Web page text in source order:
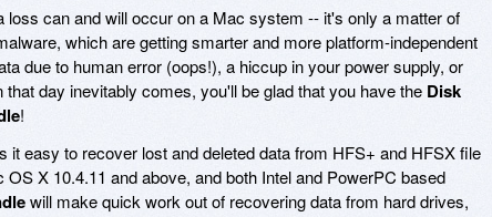
loss can and will occur on a Mac system -- it's only a matter of
which are getting smarter and more platform-independent
due to human error (oops!), a hiccup in your power supply, or
day inevitably comes, you'll be glad that you have the Disk
!
it easy to recover lost and deleted data from HFS+ and HFSX file
X 10.4.11 and above, and both Intel and PowerPC based
will make quick work out of recovering data from hard drives,